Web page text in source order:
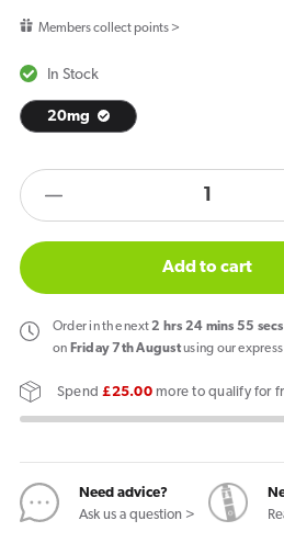
Members collect points >
In Stock
20mg
quantity
IVG
2400
Reload
in
Prefilled
Pods
Lemonade
products.product.quantity.label
Add to cart
Orderin the next2 hrs 24 mins 55 secs
on Friday 7th Augustusing our
Spend£25.00more to qualify for
Need advice?
Ask us a question >